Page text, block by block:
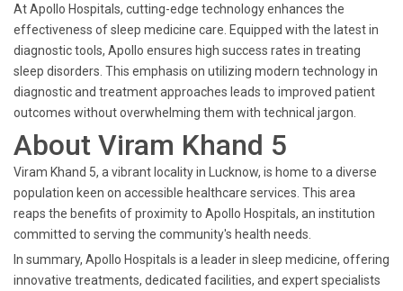
At Apollo Hospitals, cutting-edge technology enhances the
effectiveness of sleep medicine care. Equipped with the latest in
diagnostic tools, Apollo ensures high success rates in treating
sleep disorders. This emphasis on utilizing modern technology in
diagnostic and treatment approaches leads to improved patient
outcomes without overwhelming them with technical jargon.
About Viram Khand 5
Viram Khand 5, a vibrant locality in Lucknow, is home to a diverse
population keen on accessible healthcare services. This area
reaps the benefits of proximity to Apollo Hospitals, an institution
committed to serving the community's health needs.
In summary, Apollo Hospitals is a leader in sleep medicine, offering
innovative treatments, dedicated facilities, and expert specialists